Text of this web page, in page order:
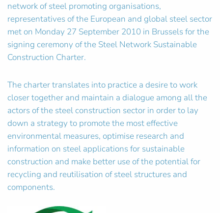
network of steel promoting organisations,
representatives of the European and global steel sector
met on Monday 27 September 2010 in Brussels for the
signing ceremony of the Steel Network Sustainable
Construction Charter.
The charter translates into practice a desire to work
closer together and maintain a dialogue among all the
actors of the steel construction sector in order to lay
down a strategy to promote the most effective
environmental measures, optimise research and
information on steel applications for sustainable
construction and make better use of the potential for
recycling and reutilisation of steel structures and
components.